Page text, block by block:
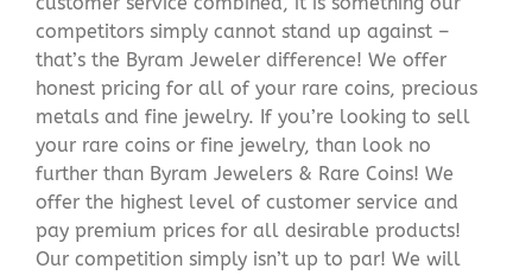
competitors simply cannot stand up against –
that’s the Byram Jeweler difference! We offer
honest pricing for all of your rare coins, precious
metals and fine jewelry. If you’re looking to sell
your rare coins or fine jewelry, than look no
further than Byram Jewelers & Rare Coins! We
offer the highest level of customer service and
pay premium prices for all desirable products!
Our competition simply isn’t up to par! We will